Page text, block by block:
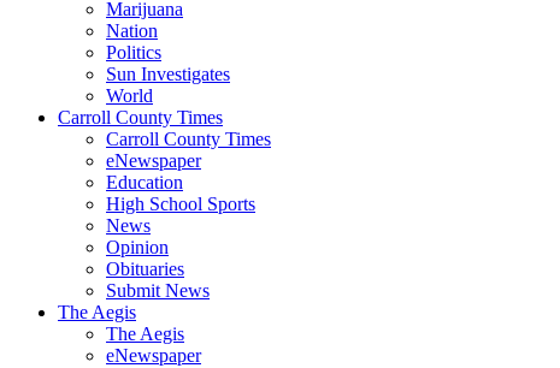
Marijuana
Nation
Politics
Sun Investigates
World
Carroll County Times
Carroll County Times
eNewspaper
Education
High School Sports
News
Opinion
Obituaries
Submit News
The Aegis
The Aegis
eNewspaper